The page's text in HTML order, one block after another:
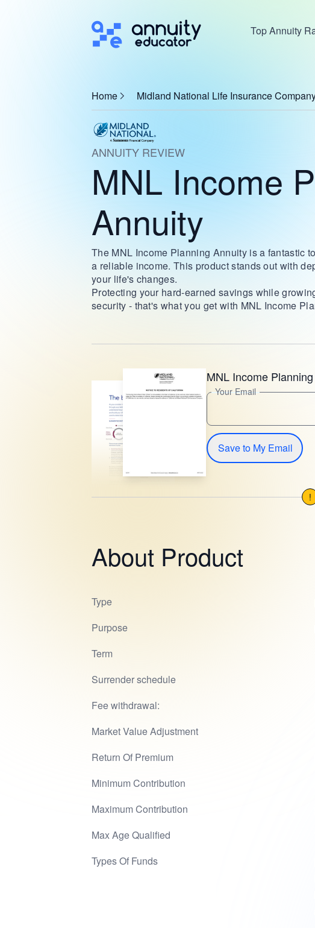
Top Annuity
Home Midland National Life Insurance
ANNUITY REVIEW
MNL Income
Annuity
The MNL Income Planning Annuity is a fantastic
a reliable income. This product stands out with
your life's changes.
Protecting your hard-earned savings while
security - that's what you get with MNL Income
MNL Income
Your Email
Save to My Email
!
About Product
Type
Purpose
Term
Surrender schedule
Fee withdrawal:
Market Value Adjustment
Return Of Premium
Minimum Contribution
Maximum Contribution
Max Age Qualified
Types Of Funds